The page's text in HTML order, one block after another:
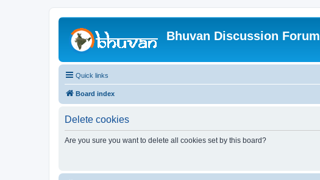
Bhuvan Discussion Forum
Quick links
Board index
Delete cookies
Are you sure you want to delete all cookies set by this board?